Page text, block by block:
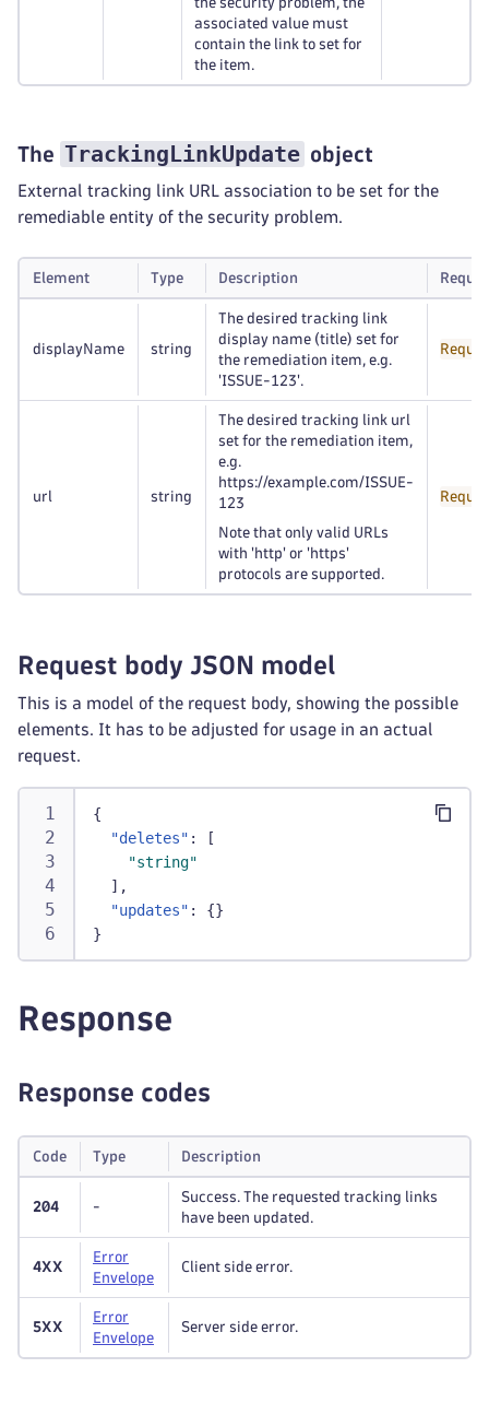
associated value must
contain the link to set for
the item.
The TrackingLinkUpdate object
External tracking link URL association to be set for the
remediable entity of the security problem.
Element Type Description
displayName string
The desired tracking link
display name (title) set for
the remediation item, e.g.
'ISSUE-123'.
url string
The desired tracking link url
set for the remediation item,
e.g.
https://example.com/ISSUE-
123
Note that only valid URLs
with 'http' or 'https'
protocols are supported.
Request body JSON model
This is a model of the request body, showing the possible
elements. It has to be adjusted for usage in an actual
request.
{
"deletes" :
[
"string"
] ,
"updates" : {}
}
Response
Response codes
Code Type Description
204 -
Success. The requested tracking links
have been updated.
4XX
Error
Envelope
Client side error.
5XX
Error
Envelope
Server side error.